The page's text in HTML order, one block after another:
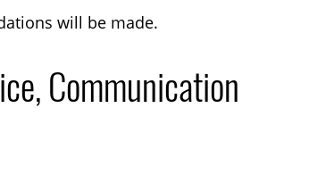
will be made.
Communication